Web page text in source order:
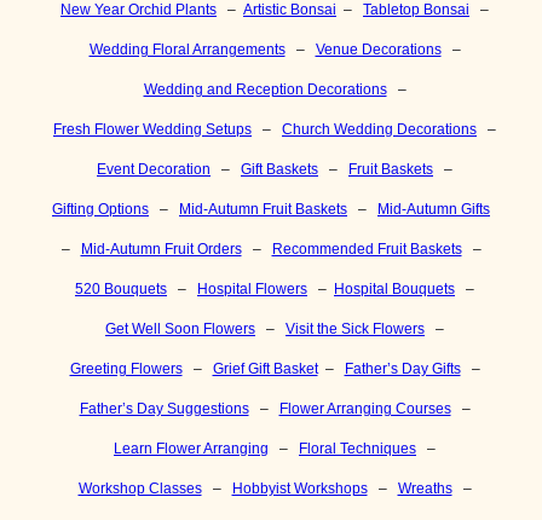
New Year Orchid Plants – Artistic Bonsai – Tabletop Bonsai –
Wedding Floral Arrangements – Venue Decorations –
Wedding and Reception Decorations –
Fresh Flower Wedding Setups – Church Wedding Decorations –
Event Decoration – Gift Baskets – Fruit Baskets –
Gifting Options – Mid-Autumn Fruit Baskets – Mid-Autumn Gifts
– Mid-Autumn Fruit Orders – Recommended Fruit Baskets –
520 Bouquets – Hospital Flowers – Hospital Bouquets –
Get Well Soon Flowers – Visit the Sick Flowers –
Greeting Flowers – Grief Gift Basket – Father’s Day Gifts –
Father’s Day Suggestions – Flower Arranging Courses –
Learn Flower Arranging – Floral Techniques –
Workshop Classes – Hobbyist Workshops – Wreaths –